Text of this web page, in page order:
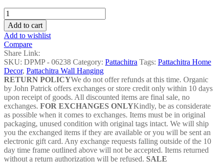
Rangin
Fish
Pattachitra
Painting
-
DPMP
-
06238
quantity
Add to cart
Add to wishlist
Compare
Share Link:
SKU: DPMP - 06238 Category: Pattachitra Tags: Pattachitra Home
Decor, Pattachitra Wall Hanging
RETURN POLICYWe do not offer refunds at this time. Organic
by John Patrick offers exchanges or store credit only within 10 days
upon receipt of goods. All discounted items are final sale, no
exchanges. FOR EXCHANGES ONLYKindly, be as considerate
as possible when it comes to exchanges. Items must be in original
packaging, unused condition with original tags intact. We will ship
you the exchanged items if they are available or you will be sent an
electronic gift card. Any exchange requests falling outside of the 10
day time frame outlined above will not be accepted. Items returned
without a return authorization will be refused. SALE